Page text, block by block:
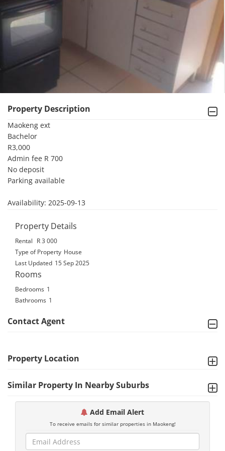
Property Description
Maokeng ext
Bachelor
R3,000
Admin fee R 700
No deposit
Parking available
Availability: 2025-09-13
Property Details
Rental
R 3 000
Type of Property House
Last Updated 15 Sep 2025
Rooms
Bedrooms 1
Bathrooms 1
Contact Agent
Property Location
Similar Property In Nearby Suburbs
Add Email Alert
To receive emails for similar properties in Maokeng!